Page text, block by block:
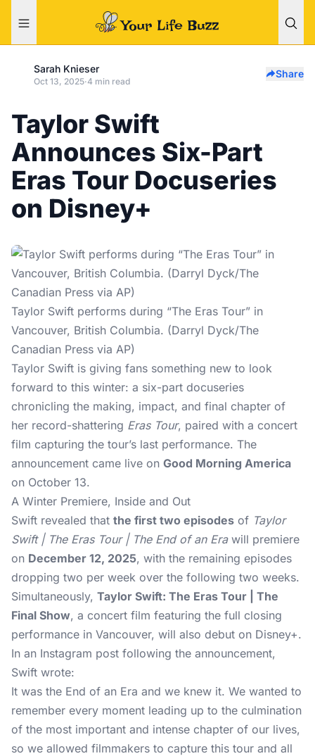
Sarah Knieser
Oct 13, 2025·4 min read
Share
Taylor Swift
Announces Six-Part
Eras Tour Docuseries
on Disney+
Taylor Swift performs during “The Eras Tour” in
Vancouver, British Columbia. (Darryl Dyck/The
Canadian Press via AP)
Taylor Swift is giving fans something new to look
forward to this winter: a six-part docuseries
chronicling the making, impact, and final chapter of
her record-shattering Eras Tour, paired with a concert
film capturing the tour’s last performance. The
announcement came live on Good Morning America
on October 13.
A Winter Premiere, Inside and Out
Swift revealed that the first two episodes of Taylor
Swift | The Eras Tour | The End of an Erawill premiere
on December 12, 2025, with the remaining episodes
dropping two per week over the following two weeks.
Simultaneously, Taylor Swift: The Eras Tour | The
Final Show, a concert film featuring the full closing
performance in Vancouver, will also debut on Disney+.
In an Instagram post following the announcement,
Swift wrote:
It was the End of an Era and we knew it. We wanted to
remember every moment leading up to the culmination
of the most important and intense chapter of our lives,
so we allowed filmmakers to capture this tour and all